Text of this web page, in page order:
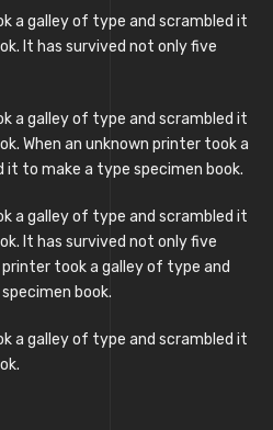
a galley of type and scrambled it
It has survived not only five
a galley of type and scrambled it
When an unknown printer took a
to make a type specimen book.
a galley of type and scrambled it
It has survived not only five
took a galley of type and
book.
a galley of type and scrambled it